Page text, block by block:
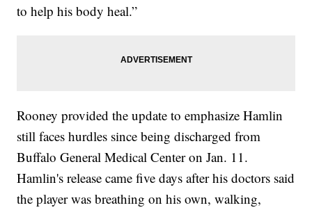
to help his body heal.”
Rooney provided the update to emphasize Hamlin
still faces hurdles since being discharged from
Buffalo General Medical Center on Jan. 11.
Hamlin's release came five days after his doctors said
the player was breathing on his own, walking,